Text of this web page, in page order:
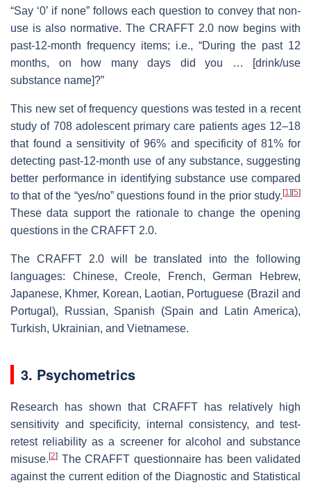
“Say ‘0’ if none” follows each question to convey that non-
use is also normative. The CRAFFT 2.0 now begins with
past-12-month frequency items; i.e., “During the past 12
months, on how many days did you … [drink/use
substance name]?”
This new set of frequency questions was tested in a recent
study of 708 adolescent primary care patients ages 12–18
that found a sensitivity of 96% and specificity of 81% for
detecting past-12-month use of any substance, suggesting
better performance in identifying substance use compared
to that of the “yes/no” questions found in the prior study. [1] [5]
These data support the rationale to change the opening
questions in the CRAFFT 2.0.
The CRAFFT 2.0 will be translated into the following
languages: Chinese, Creole, French, German Hebrew,
Japanese, Khmer, Korean, Laotian, Portuguese (Brazil and
Portugal), Russian, Spanish (Spain and Latin America),
Turkish, Ukrainian, and Vietnamese.
3. Psychometrics
Research has shown that CRAFFT has relatively high
sensitivity and specificity, internal consistency, and test-
retest reliability as a screener for alcohol and substance
misuse. [2] The CRAFFT questionnaire has been validated
against the current edition of the Diagnostic and Statistical